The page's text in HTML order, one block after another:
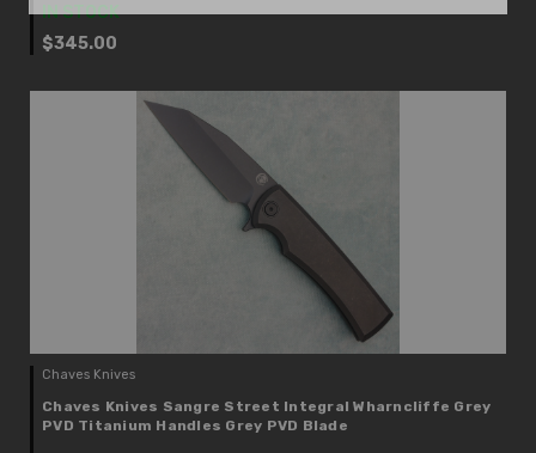
IN STOCK
$345.00
Chaves Knives
Chaves Knives Sangre Street Integral Wharncliffe Grey
PVD Titanium Handles Grey PVD Blade